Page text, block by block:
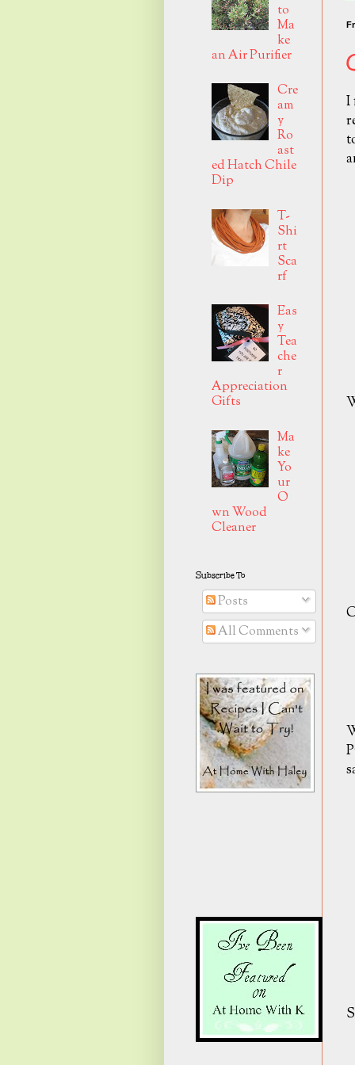
I
to
Ma
ke
an Air Purifier
Cre
am
y
Ro
ast
ed Hatch Chile
Dip
T-
Shi
rt
Sca
rf
Eas
y
Tea
che
r
Appreciation
Gifts
Ma
ke
Yo
ur
O
wn Wood
Cleaner
Subscribe To
Posts
All Comments